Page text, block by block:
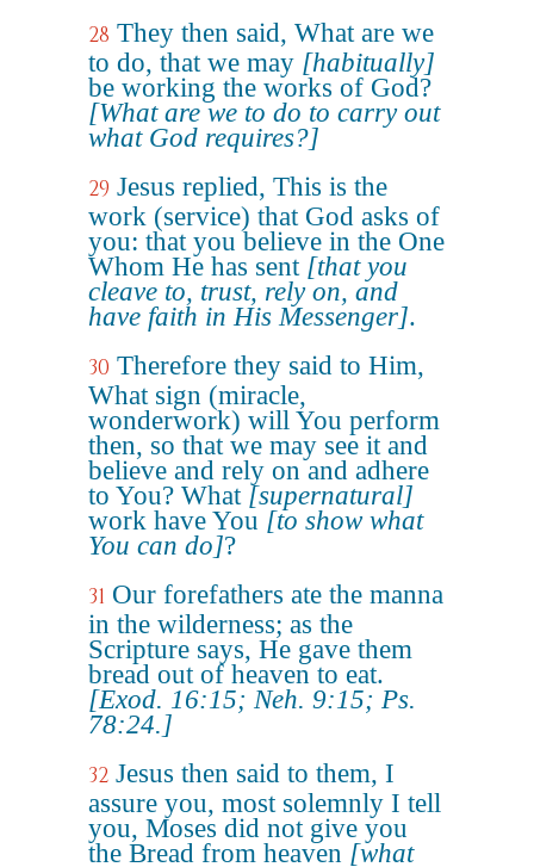
28 They then said, What are we
to do, that we may [habitually]
be working the works of God?
[What are we to do to carry out
what God requires?]
29 Jesus replied, This is the
work (service) that God asks of
you: that you believe in the One
Whom He has sent [that you
cleave to, trust, rely on, and
have faith in His Messenger].
30 Therefore they said to Him,
What sign (miracle,
wonderwork) will You perform
then, so that we may see it and
believe and rely on and adhere
to You? What [supernatural]
work have You [to show what
You can do]?
31 Our forefathers ate the manna
in the wilderness; as the
Scripture says, He gave them
bread out of heaven to eat.
[Exod. 16:15; Neh. 9:15; Ps.
78:24.]
32 Jesus then said to them, I
assure you, most solemnly I tell
you, Moses did not give you
the Bread from heaven [what